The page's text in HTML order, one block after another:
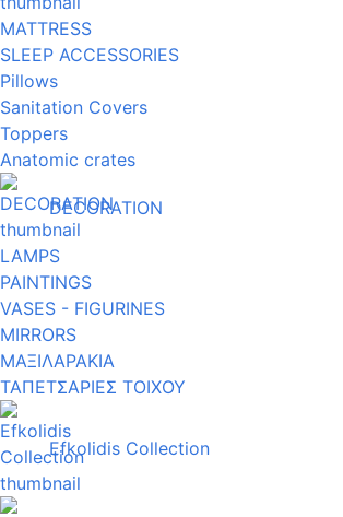
MATTRESS
SLEEP ACCESSORIES
Pillows
Sanitation Covers
Toppers
Anatomic crates
DECORATION
LAMPS
PAINTINGS
VASES - FIGURINES
MIRRORS
ΜΑΞΙΛΑΡΑΚΙΑ
ΤΑΠΕΤΣΑΡΙΕΣ ΤΟΙΧΟΥ
Efkolidis Collection